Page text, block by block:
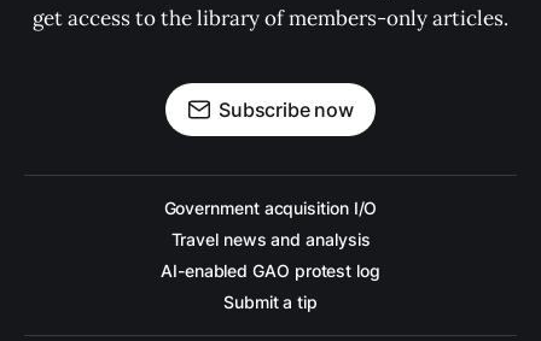
get access to the library of members-only articles.
Subscribe now
Government acquisition I/O
Travel news and analysis
AI-enabled GAO protest log
Submit a tip